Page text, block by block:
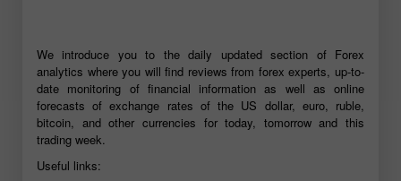
We introduce you to the daily updated section of Forex
analytics where you will find reviews from forex experts, up-to-
date monitoring of financial information as well as online
forecasts of exchange rates of the US dollar, euro, ruble,
bitcoin, and other currencies for today, tomorrow and this
trading week.
Useful links: